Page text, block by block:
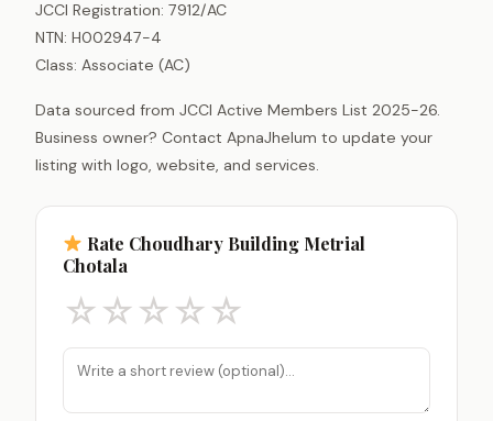
JCCI Registration: 7912/AC
NTN: H002947-4
Class: Associate (AC)
Data sourced from JCCI Active Members List 2025-26.
Business owner? Contact ApnaJhelum to update your
listing with logo, website, and services.
Rate Choudhary Building Metrial
Chotala
☆☆☆☆☆